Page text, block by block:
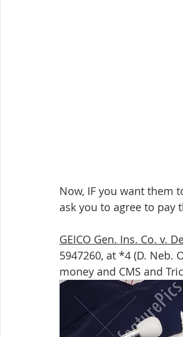
Now, IF you want them
ask you to agree to
GEICO Gen. Ins. Co. v.
5947260, at *4 (D. Neb.
money and CMS and